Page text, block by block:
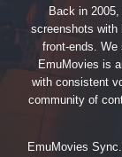
Back in
screenshots with
front-ends. We
EmuMovies is
with consistent
community of
EmuMovies